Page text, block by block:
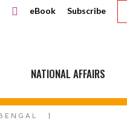
eBook Subscribe
NATIONAL AFFAIRS